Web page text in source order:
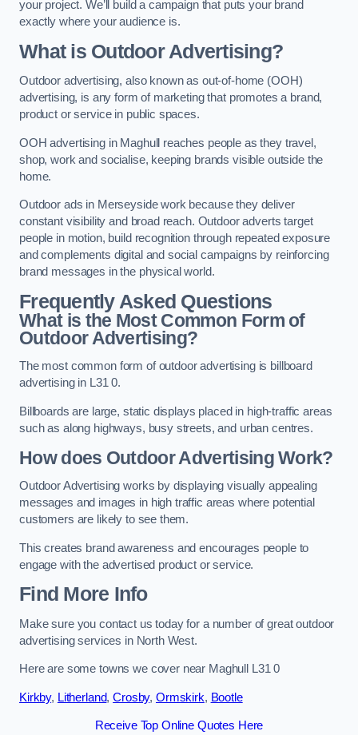
your project. We’ll build a campaign that puts your brand
exactly where your audience is.
What is Outdoor Advertising?
Outdoor advertising, also known as out-of-home (OOH)
advertising, is any form of marketing that promotes a brand,
product or service in public spaces.
OOH advertising in Maghull reaches people as they travel,
shop, work and socialise, keeping brands visible outside the
home.
Outdoor ads in Merseyside work because they deliver
constant visibility and broad reach. Outdoor adverts target
people in motion, build recognition through repeated exposure
and complements digital and social campaigns by reinforcing
brand messages in the physical world.
Frequently Asked Questions
What is the Most Common Form of
Outdoor Advertising?
The most common form of outdoor advertising is billboard
advertising in L31 0.
Billboards are large, static displays placed in high-traffic areas
such as along highways, busy streets, and urban centres.
How does Outdoor Advertising Work?
Outdoor Advertising works by displaying visually appealing
messages and images in high traffic areas where potential
customers are likely to see them.
This creates brand awareness and encourages people to
engage with the advertised product or service.
Find More Info
Make sure you contact us today for a number of great outdoor
advertising services in North West.
Here are some towns we cover near Maghull L31 0
Kirkby, Litherland,Crosby, Ormskirk, Bootle
Receive Top Online Quotes Here